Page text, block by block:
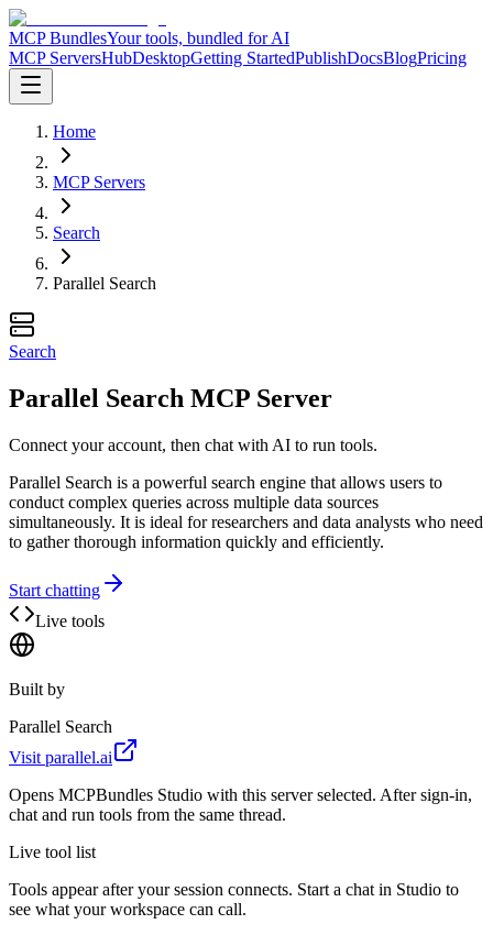
MCP BundlesYour tools, bundled for AI
MCP ServersHubDesktopGetting StartedPublishDocsBlogPricing
Home
MCP Servers
Search
Parallel Search
Search
Parallel Search MCP Server
Connect your account, then chat with AI to run tools.
Parallel Search is a powerful search engine that allows users to
conduct complex queries across multiple data sources
simultaneously. It is ideal for researchers and data analysts who need
to gather thorough information quickly and efficiently.
Start chatting
Live tools
Built by
Parallel Search
Visit parallel.ai
Opens MCPBundles Studio with this server selected. After sign-in,
chat and run tools from the same thread.
Live tool list
Tools appear after your session connects. Start a chat in Studio to
see what your workspace can call.